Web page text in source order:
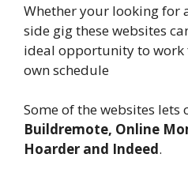
Whether your looking for
side gig these websites
ideal opportunity to work
own schedule
Some of the websites lets
Buildremote, Online
Hoarder and Indeed.